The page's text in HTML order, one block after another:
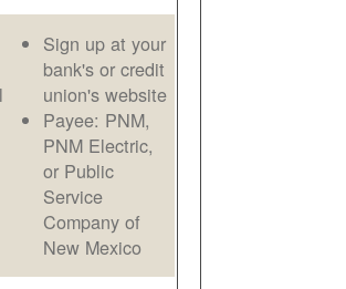
Sign up at your
bank's or credit
union's website
Payee: PNM,
PNM Electric,
or Public
Service
Company of
New Mexico